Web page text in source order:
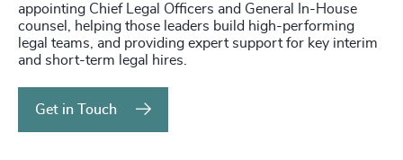
appointing Chief Legal Officers and General In-House
counsel, helping those leaders build high-performing
legal teams, and providing expert support for key interim
and short-term legal hires.
Get in Touch